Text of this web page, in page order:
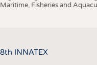
Fisheries and
INNATEX